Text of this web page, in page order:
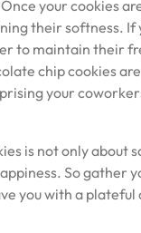
your cookies
their softness.
to maintain their
chip cookies
your
is not only
So gather
you with a